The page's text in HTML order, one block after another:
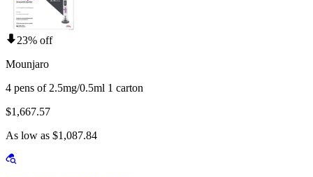
23% off
Mounjaro
4 pens of 2.5mg/0.5ml 1 carton
$1,667.57
As low as $1,087.84